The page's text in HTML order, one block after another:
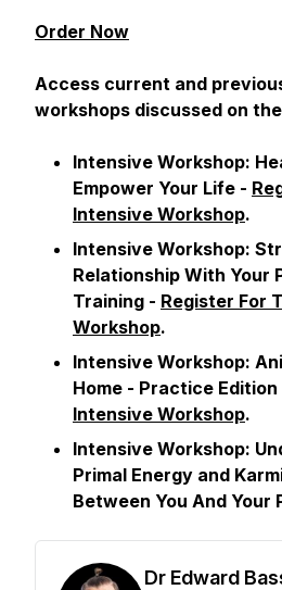
Order Now
Access current and
workshops discussed on
Intensive Workshop:
Empower Your Life -
Intensive Workshop.
Intensive Workshop:
Relationship With Your
Training - Register For
Workshop.
Intensive Workshop:
Home - Practice Edition
Intensive Workshop.
Intensive Workshop:
Primal Energy and
Between You And Your
Dr Edward